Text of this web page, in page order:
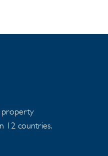
property
12 countries.